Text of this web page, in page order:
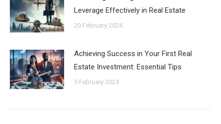
Leverage Effectively in Real Estate
20 February 2024
Achieving Success in Your First Real
Estate Investment: Essential Tips
5 February 2024